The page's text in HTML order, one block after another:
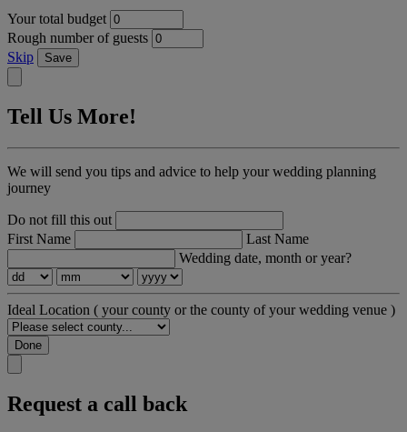
Your total budget
Rough number of guests
Skip
Save
Tell Us More!
We will send you tips and advice to help your wedding planning
journey
Do not fill this out
First Name
Last Name
Wedding date, month or year?
Ideal Location ( your county or the county of your wedding venue )
Done
Request a call back